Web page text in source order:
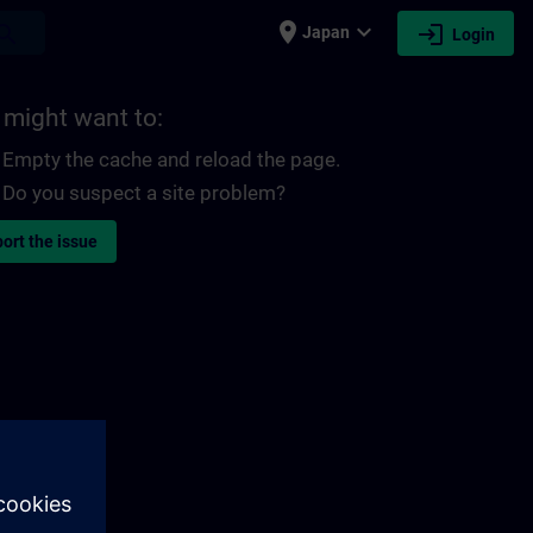
place Japan expand_more login Login
might want to:
Empty the cache and reload the page.
Do you suspect a site problem?
the issue